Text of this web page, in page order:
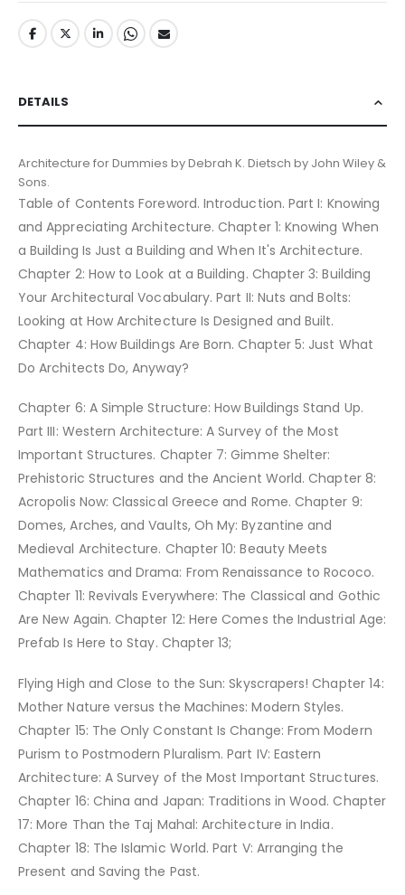
DETAILS
Architecture for Dummies by Debrah K. Dietsch by John Wiley &
Sons.
Table of Contents Foreword. Introduction. Part I: Knowing
and Appreciating Architecture. Chapter 1: Knowing When
a Building Is Just a Building and When It's Architecture.
Chapter 2: How to Look at a Building. Chapter 3: Building
Your Architectural Vocabulary. Part II: Nuts and Bolts:
Looking at How Architecture Is Designed and Built.
Chapter 4: How Buildings Are Born. Chapter 5: Just What
Do Architects Do, Anyway?
Chapter 6: A Simple Structure: How Buildings Stand Up.
Part III: Western Architecture: A Survey of the Most
Important Structures. Chapter 7: Gimme Shelter:
Prehistoric Structures and the Ancient World. Chapter 8:
Acropolis Now: Classical Greece and Rome. Chapter 9:
Domes, Arches, and Vaults, Oh My: Byzantine and
Medieval Architecture. Chapter 10: Beauty Meets
Mathematics and Drama: From Renaissance to Rococo.
Chapter 11: Revivals Everywhere: The Classical and Gothic
Are New Again. Chapter 12: Here Comes the Industrial Age:
Prefab Is Here to Stay. Chapter 13;
Flying High and Close to the Sun: Skyscrapers! Chapter 14:
Mother Nature versus the Machines: Modern Styles.
Chapter 15: The Only Constant Is Change: From Modern
Purism to Postmodern Pluralism. Part IV: Eastern
Architecture: A Survey of the Most Important Structures.
Chapter 16: China and Japan: Traditions in Wood. Chapter
17: More Than the Taj Mahal: Architecture in India.
Chapter 18: The Islamic World. Part V: Arranging the
Present and Saving the Past.